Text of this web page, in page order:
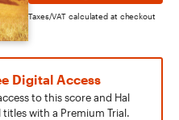
Taxes/VAT calculated at checkout
Digital Access
to this score and Hal
with a Premium Trial.